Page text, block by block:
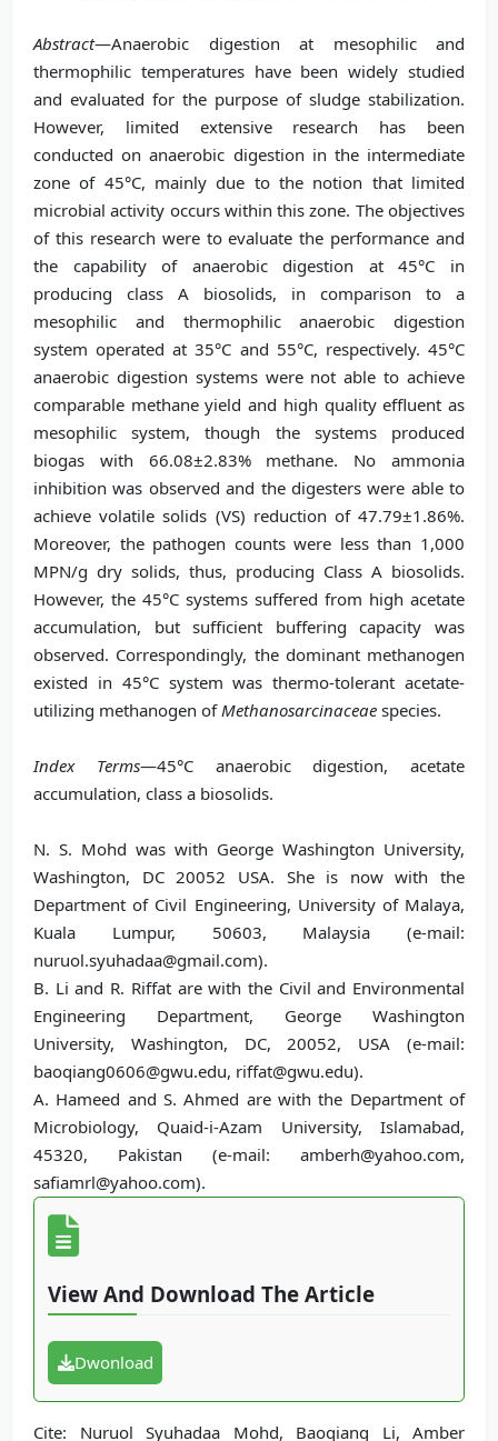
Abstract—Anaerobic digestion at mesophilic and
thermophilic temperatures have been widely studied
and evaluated for the purpose of sludge stabilization.
However, limited extensive research has been
conducted on anaerobic digestion in the intermediate
zone of 45°C, mainly due to the notion that limited
microbial activity occurs within this zone. The objectives
of this research were to evaluate the performance and
the capability of anaerobic digestion at 45°C in
producing class A biosolids, in comparison to a
mesophilic and thermophilic anaerobic digestion
system operated at 35°C and 55°C, respectively. 45°C
anaerobic digestion systems were not able to achieve
comparable methane yield and high quality effluent as
mesophilic system, though the systems produced
biogas with 66.08±2.83% methane. No ammonia
inhibition was observed and the digesters were able to
achieve volatile solids (VS) reduction of 47.79±1.86%.
Moreover, the pathogen counts were less than 1,000
MPN/g dry solids, thus, producing Class A biosolids.
However, the 45°C systems suffered from high acetate
accumulation, but sufficient buffering capacity was
observed. Correspondingly, the dominant methanogen
existed in 45°C system was thermo-tolerant acetate-
utilizing methanogen ofMethanosarcinaceae species.
Index Terms—45°C anaerobic digestion, acetate
accumulation, class a biosolids.
N. S. Mohd was with George Washington University,
Washington, DC 20052 USA. She is now with the
Department of Civil Engineering, University of Malaya,
Kuala Lumpur, 50603, Malaysia (e-mail:
nuruol.syuhadaa@gmail.com).
B. Li and R. Riffat are with the Civil and Environmental
Engineering Department, George Washington
University, Washington, DC, 20052, USA (e-mail:
baoqiang0606@gwu.edu, riffat@gwu.edu).
A. Hameed and S. Ahmed are with the Department of
Microbiology, Quaid-i-Azam University, Islamabad,
45320, Pakistan (e-mail: amberh@yahoo.com,
safiamrl@yahoo.com).
View And Download The Article
Dwonload
Cite: Nuruol Syuhadaa Mohd, Baoqiang Li, Amber